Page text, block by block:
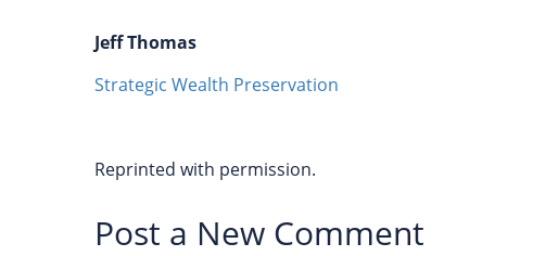
Jeff Thomas
Strategic Wealth Preservation
Reprinted with permission.
Post a New Comment